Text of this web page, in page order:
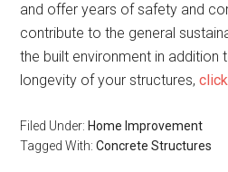
and offer years of safety and
contribute to the general
the built environment in addition
longevity of your structures,
Filed Under: Home Improvement
Tagged With:Concrete Structures